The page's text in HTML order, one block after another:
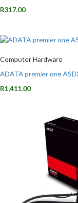
R317.00
Computer Hardware
ADATA premier one
R1,411.00